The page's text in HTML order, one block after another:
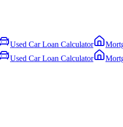
Used Car Loan Calculator
Used Car Loan Calculator